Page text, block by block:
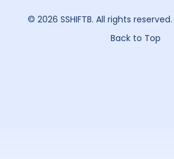
© 2026 SSHIFTB. All rights reserved.
Back to Top